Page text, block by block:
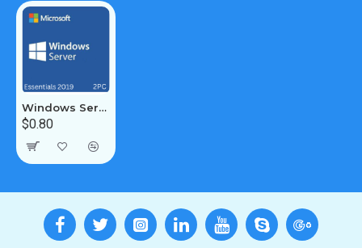
Windows Server 2019 Essentials 2PC
$0.80